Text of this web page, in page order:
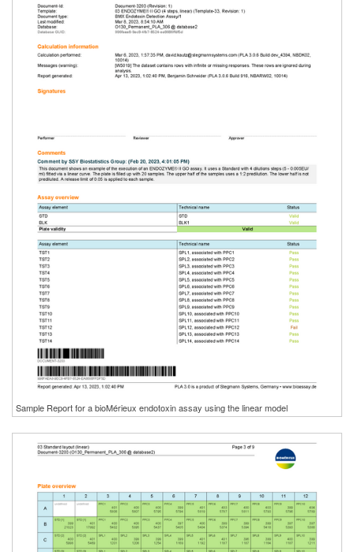
Sample Report for a bioMérieux endotoxin assay using the linear model